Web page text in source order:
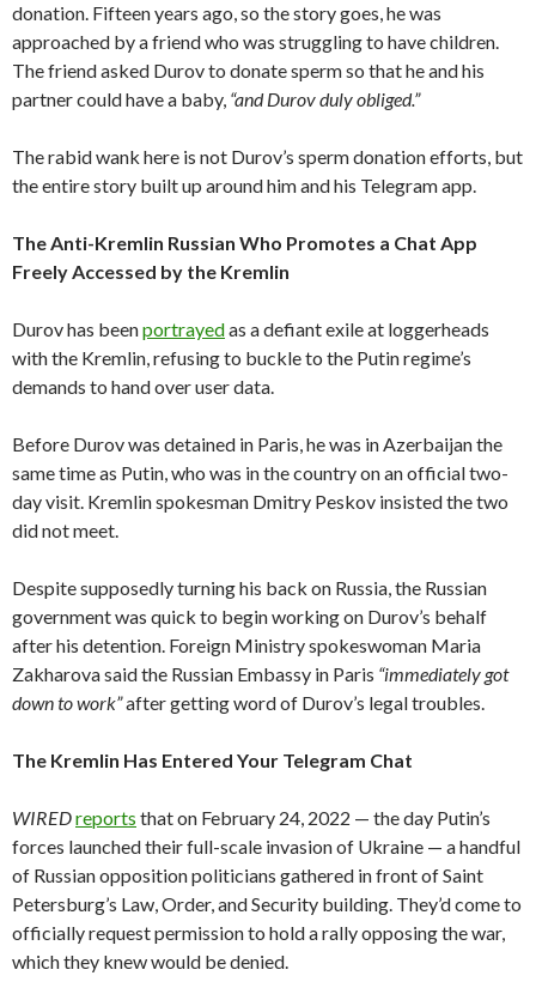
donation. Fifteen years ago, so the story goes, he was
approached by a friend who was struggling to have children.
The friend asked Durov to donate sperm so that he and his
partner could have a baby, “and Durov duly obliged.”
The rabid wank here is not Durov’s sperm donation efforts, but
the entire story built up around him and his Telegram app.
The Anti-Kremlin Russian Who Promotes a Chat App
Freely Accessed by the Kremlin
Durov has beenportrayedas a defiant exile at loggerheads
with the Kremlin, refusing to buckle to the Putin regime’s
demands to hand over user data.
Before Durov was detained in Paris, he was in Azerbaijan the
same time as Putin, who was in the country on an official two-
day visit. Kremlin spokesman Dmitry Peskov insisted the two
did not meet.
Despite supposedly turning his back on Russia, the Russian
government was quick to begin working on Durov’s behalf
after his detention. Foreign Ministry spokeswoman Maria
Zakharova said the Russian Embassy in Paris “immediately got
down to work”after getting word of Durov’s legal troubles.
The Kremlin Has Entered Your Telegram Chat
WIREDreports that on February 24, 2022 — the day Putin’s
forces launched their full-scale invasion of Ukraine — a handful
of Russian opposition politicians gathered in front of Saint
Petersburg’s Law, Order, and Security building. They’d come to
officially request permission to hold a rally opposing the war,
which they knew would be denied.